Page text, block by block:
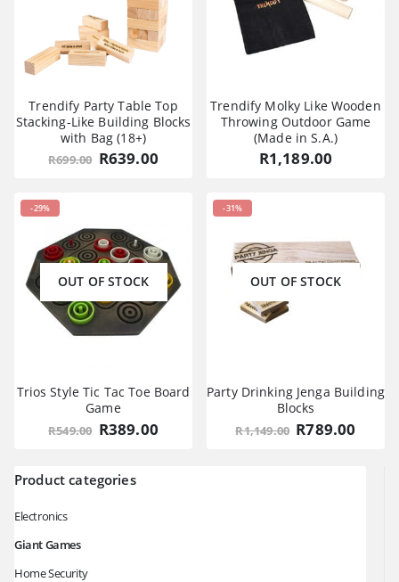
Trendify Party Table Top
Stacking-Like Building Blocks
with Bag (18+)
R699.00 Original
R639.00Current
R639.00.
Trendify Molky Like Wooden
Throwing Outdoor Game
(Made in S.A.)
R1,189.00
-29%
OUT OF STOCK
Trios Style Tic Tac Toe Board
Game
R549.00 Original
R549.00.
R389.00Current
-31%
OUT OF STOCK
Party Drinking Jenga Building
Blocks
R1,149.00 Original
R789.00
Product categories
Electronics
Giant Games
Home Security